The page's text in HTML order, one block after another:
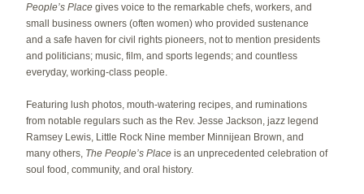
People’s Place gives voice to the remarkable chefs, workers, and
small business owners (often women) who provided sustenance
and a safe haven for civil rights pioneers, not to mention presidents
and politicians; music, film, and sports legends; and countless
everyday, working-class people.
Featuring lush photos, mouth-watering recipes, and ruminations
from notable regulars such as the Rev. Jesse Jackson, jazz legend
Ramsey Lewis, Little Rock Nine member Minnijean Brown, and
many others, The People’s Place is an unprecedented celebration of
soul food, community, and oral history.